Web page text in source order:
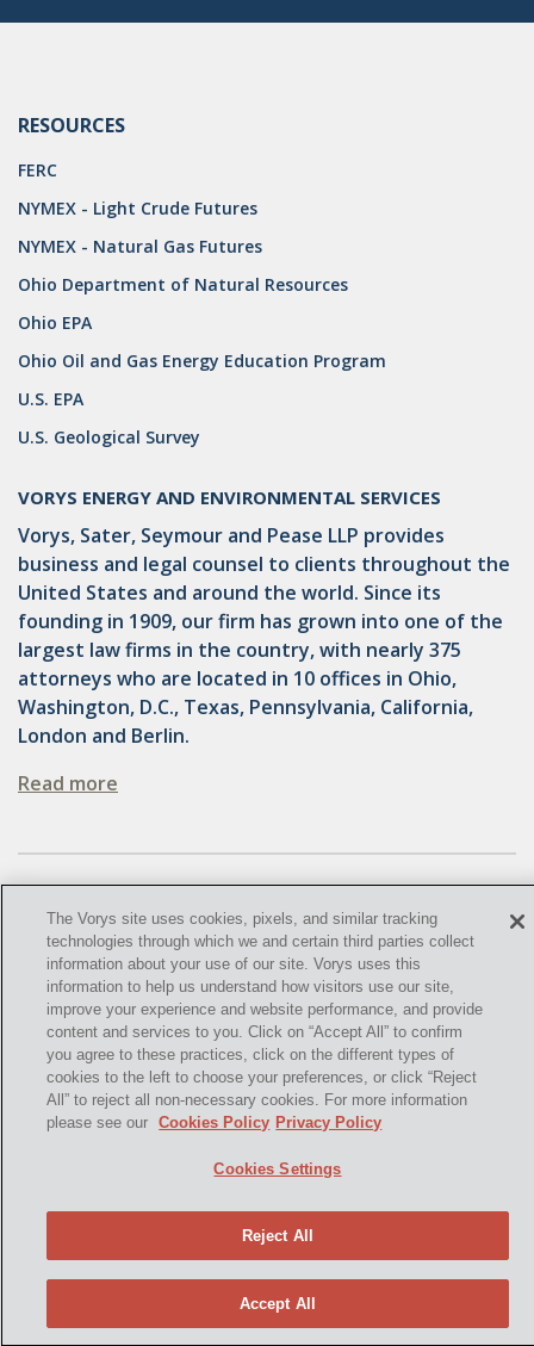
CO2
DRILLING
PIPELINE SAFETY
WIND
OHIO MARKETABLE TITLE ACT
PFAS
UNITIZATION
STORAGE
UIC
AIR QUALITY
BROWNFIELDS
NATURAL
ACT
RESOURCES
FERC
NYMEX - Light Crude Futures
NYMEX - Natural Gas Futures
Ohio Department of Natural Resources
Ohio EPA
Ohio Oil and Gas Energy Education Program
U.S. EPA
U.S. Geological Survey
VORYS ENERGY AND ENVIRONMENTAL SERVICES
Vorys, Sater, Seymour and Pease LLP provides
business and legal counsel to clients throughout the
United States and around the world. Since its
founding in 1909, our firm has grown into one of the
largest law firms in the country, with nearly 375
attorneys who are located in 10 offices in Ohio,
Washington, D.C., Texas, Pennsylvania, California,
London and Berlin.
Read more
2021,Vorys, Sater, Seymour and Pease LLP. All Rights
Reserved.
info@vorys.com (614) 464-6400
Privacy Policy
Cookies Policy
The Vorys site uses cookies, pixels, and similar tracking
technologies through which we and certain third parties collect
information about your use of our site. Vorys uses this
information to help us understand how visitors use our site,
improve your experience and website performance, and provide
content and services to you. Click on “Accept All” to confirm
you agree to these practices, click on the different types of
cookies to the left to choose your preferences, or click “Reject
All” to reject all non-necessary cookies. For more information
please see our
Cookies Policy Privacy Policy
Cookies Settings
Reject All
Accept All